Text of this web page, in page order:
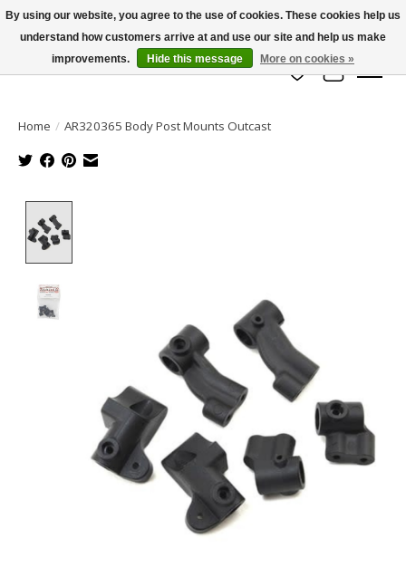
info@azrchobbies.com
Wish List
Cart
Home / AR320365 Body Post Mounts Outcast
By using our website, you agree to the use of cookies. These cookies help us
understand how customers arrive at and use our site and help us make
improvements.
Hide this message More on cookies »